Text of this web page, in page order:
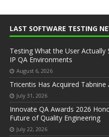
LAST SOFTWARE TESTING
Testing What the User Actually
IP QA Environments
August 6, 2026
Tricentis Has Acquired
July 31, 2026
Innovate QA Awards 2026
Future of Quality Engineering
July 22, 2026